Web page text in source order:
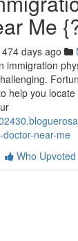
Me
474 days ago
immigration
help you
near-me
Who Upvoted